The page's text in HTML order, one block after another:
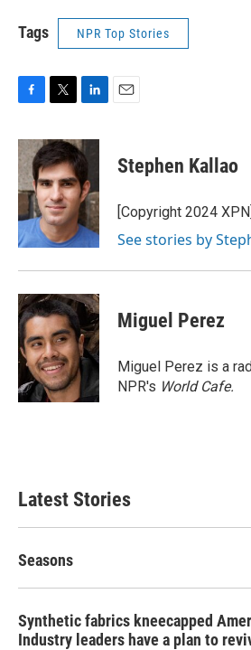
Tags NPR Top Stories
F
c
e
b
o
o
k
T
i
t
t
e
r
L
n
k
e
d
I
n
E
Stephen Kallao
[Copyright 2024 XPN]
See stories by
Miguel Perez
Miguel Perez is a
NPR's World Cafe.
Latest Stories
Seasons
Synthetic fabrics kneecapped
Industry leaders have a plan to